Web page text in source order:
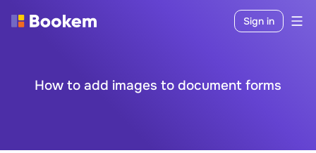
Sign in
How to add images to document forms